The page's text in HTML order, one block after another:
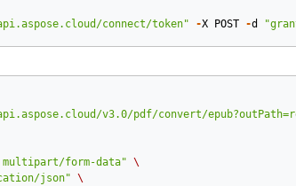
connect/token" -X POST -d
v3.0/pdf/convert/
multipart/form-data" \
json" \